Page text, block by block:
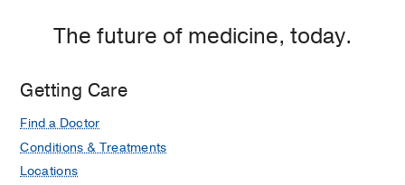
The future of medicine, today.
Getting Care
Find a Doctor
Conditions & Treatments
Locations